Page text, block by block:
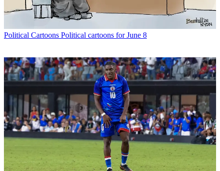
Political Cartoons Political cartoons for June 8